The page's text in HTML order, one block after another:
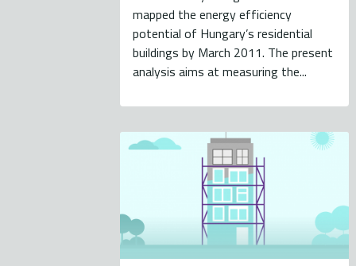
mapped the energy efficiency
potential of Hungary’s residential
buildings by March 2011. The present
analysis aims at measuring the...